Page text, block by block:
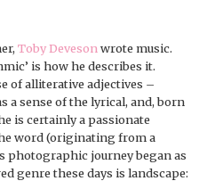
Toby Deveson wrote music.
is how he describes it.
of alliterative adjectives –
sense of the lyrical, and, born
is certainly a passionate
word (originating from a
photographic journey began as
genre these days is landscape: